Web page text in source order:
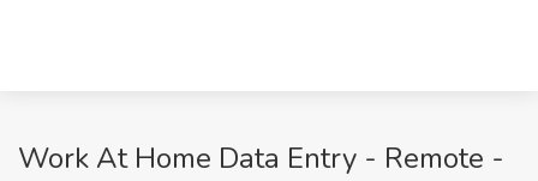
Work At Home Data Entry - Remote -